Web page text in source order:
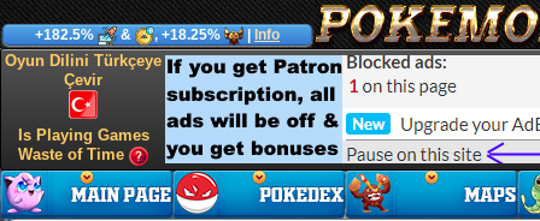
+182.5% & , +18.25% Info
Oyun Dilini Türkçeye
Çevir
Is Playing Games
Waste of Time